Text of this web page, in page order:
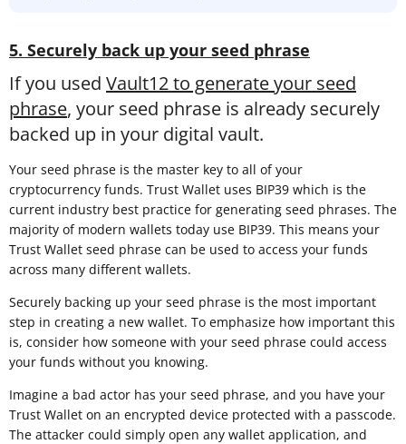
5. Securely back up your seed phrase
If you used Vault12 to generate your seed
phrase, your seed phrase is already securely
backed up in your digital vault.
Your seed phrase is the master key to all of your
cryptocurrency funds. Trust Wallet uses BIP39 which is the
current industry best practice for generating seed phrases. The
majority of modern wallets today use BIP39. This means your
Trust Wallet seed phrase can be used to access your funds
across many different wallets.
Securely backing up your seed phrase is the most important
step in creating a new wallet. To emphasize how important this
is, consider how someone with your seed phrase could access
your funds without you knowing.
Imagine a bad actor has your seed phrase, and you have your
Trust Wallet on an encrypted device protected with a passcode.
The attacker could simply open any wallet application, and